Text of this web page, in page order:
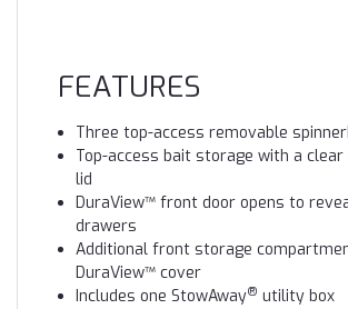
FEATURES
Three top-access removable
Top-access bait storage with a clear
lid
DuraView™ front door opens to
drawers
Additional front storage
DuraView™ cover
Includes one StowAway® utility box